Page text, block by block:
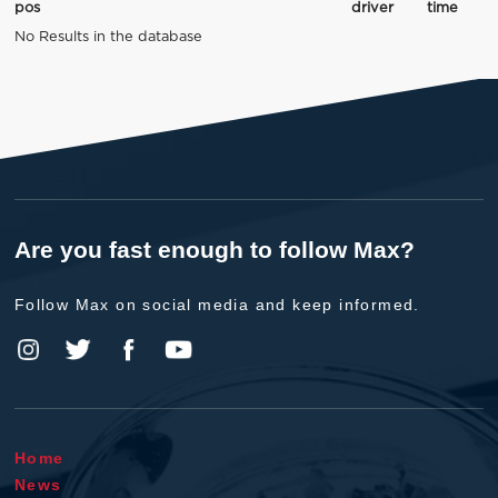
pos driver
time
No Results in the database
Are you fast enough to follow Max?
Follow Max on social media and keep informed.
Home
News